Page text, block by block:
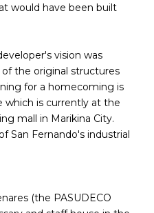
would have been built
vision was
the original structures
for a homecoming is
which is currently at the
mall in Marikina City.
San Fernando's industrial
(the PASUDECO